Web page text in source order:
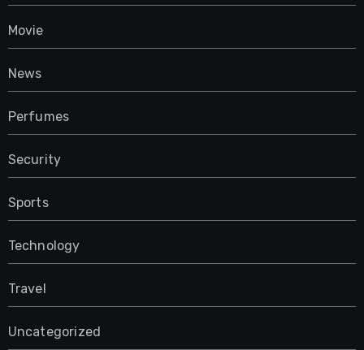
Movie
News
Perfumes
Security
Sports
Technology
Travel
Uncategorized